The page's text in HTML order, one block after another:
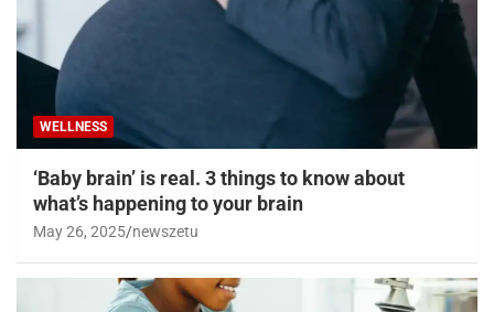
WELLNESS
‘Baby brain’ is real. 3 things to know about
what’s happening to your brain
May 26, 2025 newszetu